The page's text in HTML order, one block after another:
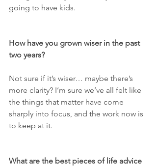
going to have kids.
How have you grown wiser in the past
two years?
Not sure if it’s wiser… maybe there’s
more clarity? I’m sure we’ve all felt like
the things that matter have come
sharply into focus, and the work now is
to keep at it.
What are the best pieces of life advice